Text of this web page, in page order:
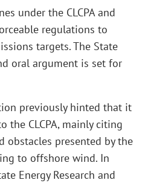
under the CLCPA and
regulations to
targets. The State
oral argument is set for
previously hinted that it
the CLCPA, mainly citing
obstacles presented by the
to offshore wind. In
Energy Research and